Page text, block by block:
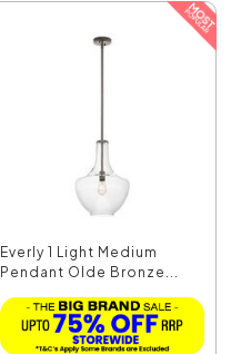
Everly 1 Light Medium
Pendant Olde Bronze...